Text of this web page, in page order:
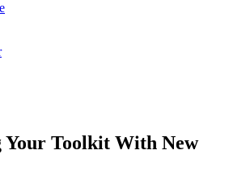
Your Toolkit With New